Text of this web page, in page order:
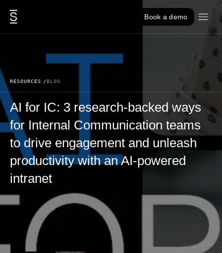
Skip to content
Book a demo
RESOURCES BLOG
AI for IC: 3 research-backed ways
for Internal Communication teams
to drive engagement and unleash
productivity with an AI-powered
intranet